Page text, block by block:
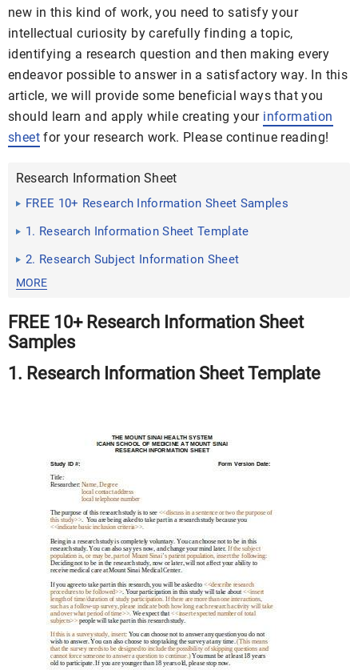
new in this kind of work, you need to satisfy your
intellectual curiosity by carefully finding a topic,
identifying a research question and then making every
endeavor possible to answer in a satisfactory way. In this
article, we will provide some beneficial ways that you
should learn and apply while creating your information
sheet for your research work. Please continue reading!
Research Information Sheet
FREE 10+ Research Information Sheet Samples
1. Research Information Sheet Template
2. Research Subject Information Sheet
MORE
FREE 10+ Research Information Sheet
Samples
1. Research Information Sheet Template